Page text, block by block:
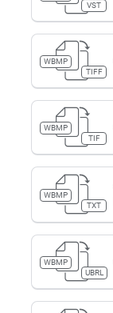
VST
WBMP
TIFF
WBMP
TIF
WBMP
TXT
WBMP
UBRL